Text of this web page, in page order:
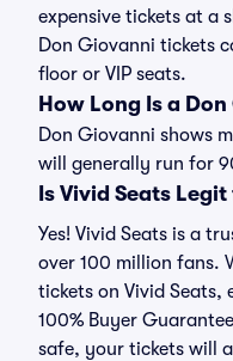
expensive tickets at a
Don Giovanni tickets
floor or VIP seats.
How Long Is a
Don Giovanni shows
will generally run for
Is Vivid Seats
Yes! Vivid Seats is a
over 100 million fans.
tickets on Vivid Seats,
100% Buyer
safe, your tickets will